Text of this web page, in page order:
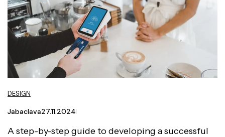
DESIGN
Jabaclava27.11.2024
A step-by-step guide to developing a successful